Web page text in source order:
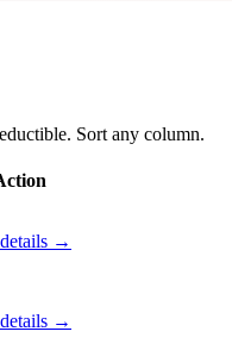
Sort any column.
details →
details →